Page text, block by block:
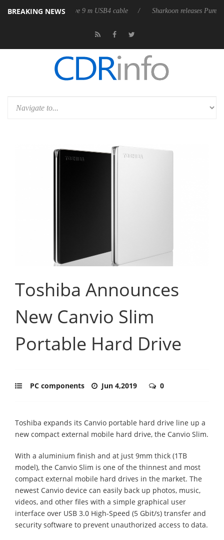
BREAKING NEWS
first fully passive 9 m USB4 cable Sharkoon releases PureWriter
Toshiba Announces
New Canvio Slim
Portable Hard Drive
PC components Jun 4,2019 0
Toshiba expands its Canvio portable hard drive line up a
new compact external mobile hard drive, the Canvio Slim.
With a aluminium finish and at just 9mm thick (1TB
model), the Canvio Slim is one of the thinnest and most
compact external mobile hard drives in the market. The
newest Canvio device can easily back up photos, music,
videos, and other files with a simple graphical user
interface over USB 3.0 High-Speed (5 Gbit/s) transfer and
security software to prevent unauthorized access to data.